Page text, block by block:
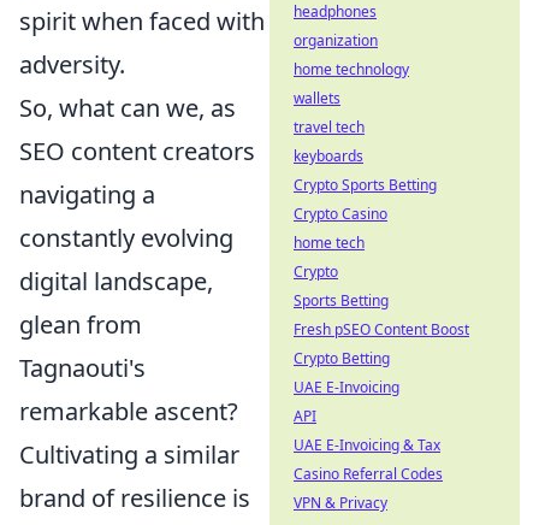
spirit when faced with
adversity.
So, what can we, as
SEO content creators
navigating a
constantly evolving
digital landscape,
glean from
Tagnaouti's
remarkable ascent?
Cultivating a similar
brand of resilience is
headphones
organization
home technology
wallets
travel tech
keyboards
Crypto Sports Betting
Crypto Casino
home tech
Crypto
Sports Betting
Fresh pSEO Content Boost
Crypto Betting
UAE E-Invoicing
API
UAE E-Invoicing & Tax
Casino Referral Codes
VPN & Privacy